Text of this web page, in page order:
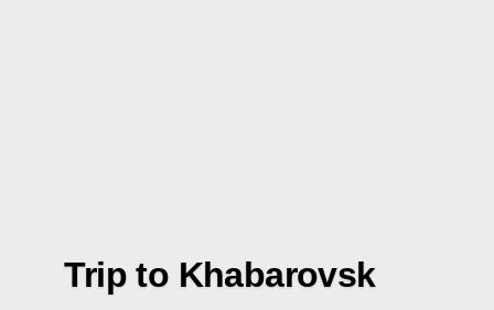
Trip to Khabarovsk